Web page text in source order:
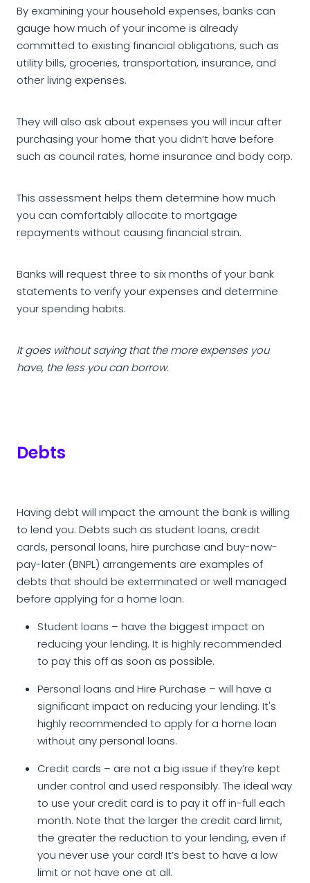
By examining your household expenses, banks can
gauge how much of your income is already
committed to existing financial obligations, such as
utility bills, groceries, transportation, insurance, and
other living expenses.
They will also ask about expenses you will incur after
purchasing your home that you didn’t have before
such as council rates, home insurance and body corp.
This assessment helps them determine how much
you can comfortably allocate to mortgage
repayments without causing financial strain.
Banks will request three to six months of your bank
statements to verify your expenses and determine
your spending habits.
It goes without saying that the more expenses you
have, the less you can borrow.
Debts
Having debt will impact the amount the bank is willing
to lend you. Debts such as student loans, credit
cards, personal loans, hire purchase and buy-now-
pay-later (BNPL) arrangements are examples of
debts that should be exterminated or well managed
before applying for a home loan.
Student loans – have the biggest impact on
reducing your lending. It is highly recommended
to pay this off as soon as possible.
Personal loans and Hire Purchase – will have a
significant impact on reducing your lending. It's
highly recommended to apply for a home loan
without any personal loans.
Credit cards – are not a big issue if they’re kept
under control and used responsibly. The ideal way
to use your credit card is to pay it off in-full each
month. Note that the larger the credit card limit,
the greater the reduction to your lending, even if
you never use your card! It’s best to have a low
limit or not have one at all.